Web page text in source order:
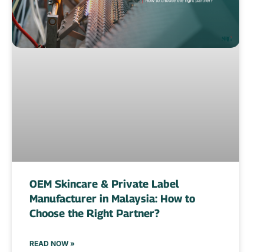
OEM Skincare & Private Label
Manufacturer in Malaysia: How to
Choose the Right Partner?
READ NOW »